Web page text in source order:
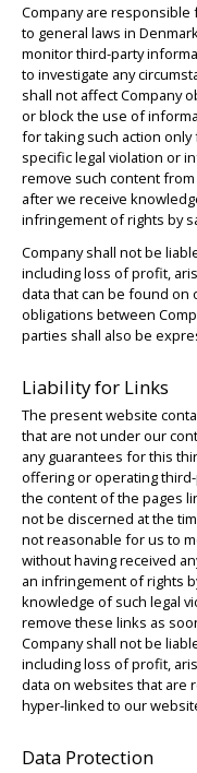
Company are
to general laws in
monitor third-party
to investigate any
shall not affect Company
or block the use of
for taking such action
specific legal violation or
remove such content
after we receive
infringement of rights by
Company shall not be
including loss of profit,
data that can be found on
obligations between
parties shall also be
Liability for Links
The present website
that are not under our
any guarantees for this
offering or operating
the content of the pages
not be discerned at the
not reasonable for us to
without having received
an infringement of rights
knowledge of such legal
remove these links as
Company shall not be
including loss of profit,
data on websites that are
hyper-linked to our
Data Protection